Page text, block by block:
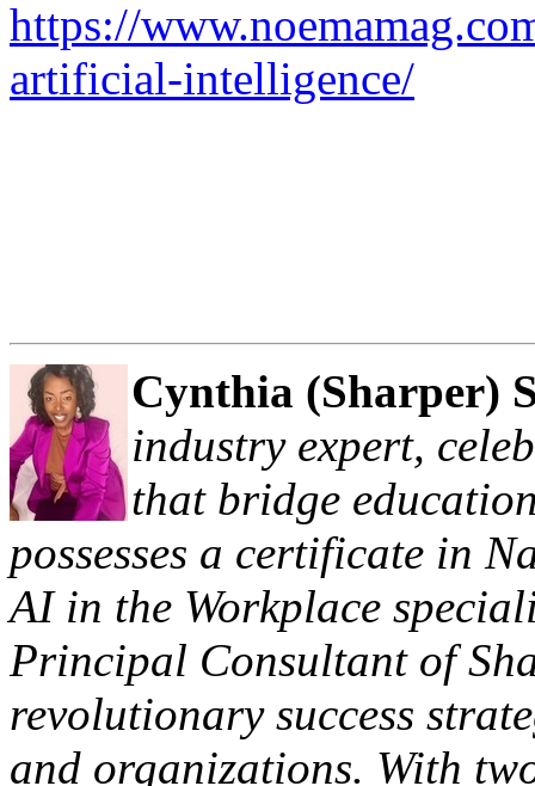
https://
artificial-intelligence/
Cynthia (Sharper)
industry expert,
that bridge
possesses a certificate in
AI in the Workplace
Principal Consultant of
revolutionary success
and organizations. With